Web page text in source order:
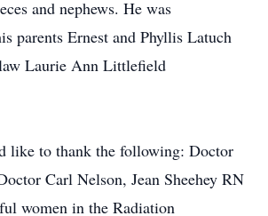
and nephews. He was
parents Ernest and Phyllis Latuch
Laurie Ann Littlefield
like to thank the following: Doctor
Carl Nelson, Jean Sheehey RN
women in the Radiation